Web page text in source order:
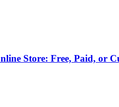
Store: Free, Paid, or